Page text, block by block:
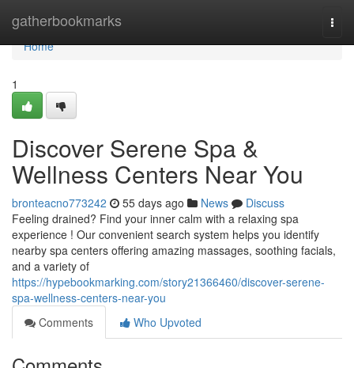
gatherbookmarks
Home
Home
1
Discover Serene Spa &
Wellness Centers Near You
bronteacno773242 55 days ago News
Discuss
Feeling drained? Find your inner calm with a relaxing spa
experience ! Our convenient search system helps you identify
nearby spa centers offering amazing massages, soothing facials,
and a variety of
https://hypebookmarking.com/story21366460/discover-serene-
spa-wellness-centers-near-you
Comments
Who Upvoted